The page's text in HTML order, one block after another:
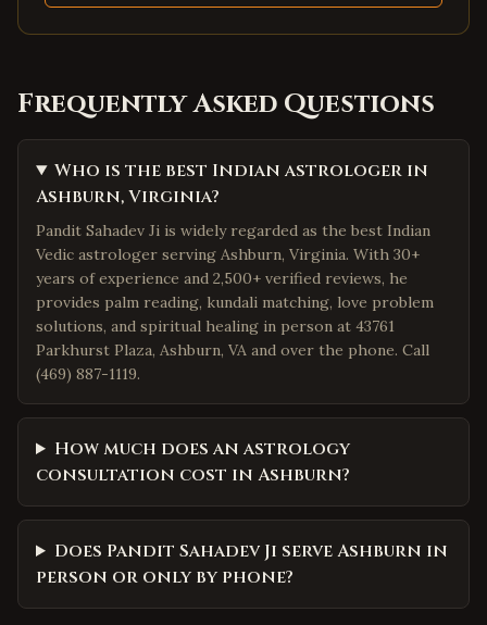
Frequently Asked Questions
Who is the best Indian astrologer in
Ashburn, Virginia?
Pandit Sahadev Ji is widely regarded as the best Indian
Vedic astrologer serving Ashburn, Virginia. With 30+
years of experience and 2,500+ verified reviews, he
provides palm reading, kundali matching, love problem
solutions, and spiritual healing in person at 43761
Parkhurst Plaza, Ashburn, VA and over the phone. Call
(469) 887-1119.
How much does an astrology
consultation cost in Ashburn?
Does Pandit Sahadev Ji serve Ashburn in
person or only by phone?